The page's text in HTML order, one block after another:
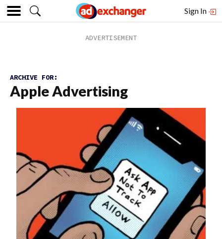
Sign In
ARCHIVE FOR:
Apple Advertising